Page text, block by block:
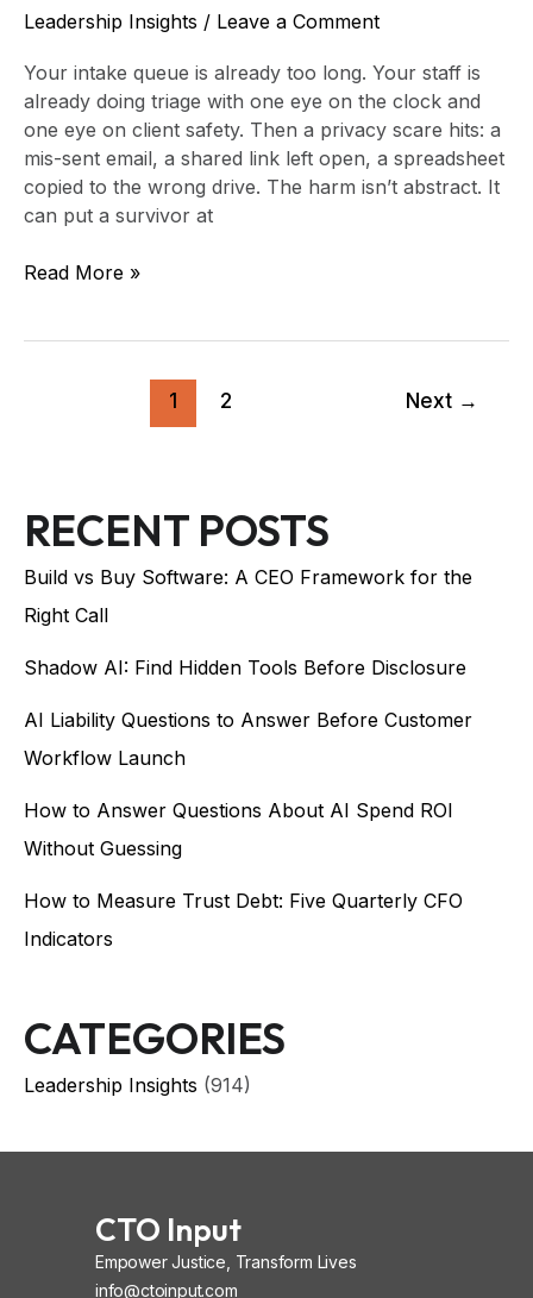
Leadership Insights / Leave a Comment
Your intake queue is already too long. Your staff is
already doing triage with one eye on the clock and
one eye on client safety. Then a privacy scare hits: a
mis-sent email, a shared link left open, a spreadsheet
copied to the wrong drive. The harm isn’t abstract. It
can put a survivor at
Read More »
1 2 Next →
RECENT POSTS
Build vs Buy Software: A CEO Framework for the
Right Call
Shadow AI: Find Hidden Tools Before Disclosure
AI Liability Questions to Answer Before Customer
Workflow Launch
How to Answer Questions About AI Spend ROI
Without Guessing
How to Measure Trust Debt: Five Quarterly CFO
Indicators
CATEGORIES
Leadership Insights (914)
CTO Input
Empower Justice, Transform Lives
info@ctoinput.com